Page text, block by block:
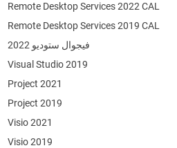
Remote Desktop Services 2022 CAL
Remote Desktop Services 2019 CAL
فيجوال ستوديو 2022
Visual Studio 2019
Project 2021
Project 2019
Visio 2021
Visio 2019